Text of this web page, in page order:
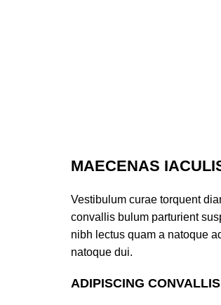
MAECENAS
Vestibulum curae torquent
convallis bulum parturient
nibh lectus quam a natoque
natoque dui.
ADIPISCING